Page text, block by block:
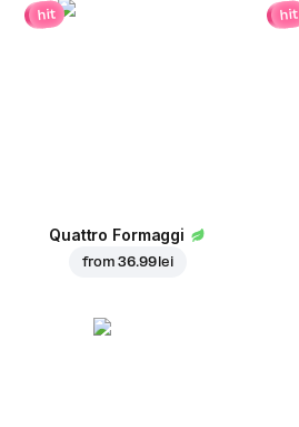
hit
Quattro Formaggi
from36.99 lei
hit